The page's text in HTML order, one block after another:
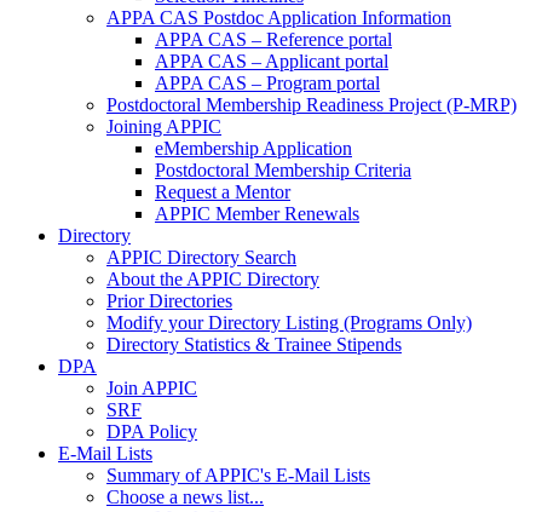
APPA CAS Postdoc Application Information
APPA CAS – Reference portal
APPA CAS – Applicant portal
APPA CAS – Program portal
Postdoctoral Membership Readiness Project (P-MRP)
Joining APPIC
eMembership Application
Postdoctoral Membership Criteria
Request a Mentor
APPIC Member Renewals
Directory
APPIC Directory Search
About the APPIC Directory
Prior Directories
Modify your Directory Listing (Programs Only)
Directory Statistics & Trainee Stipends
DPA
Join APPIC
SRF
DPA Policy
E-Mail Lists
Summary of APPIC's E-Mail Lists
Choose a news list...